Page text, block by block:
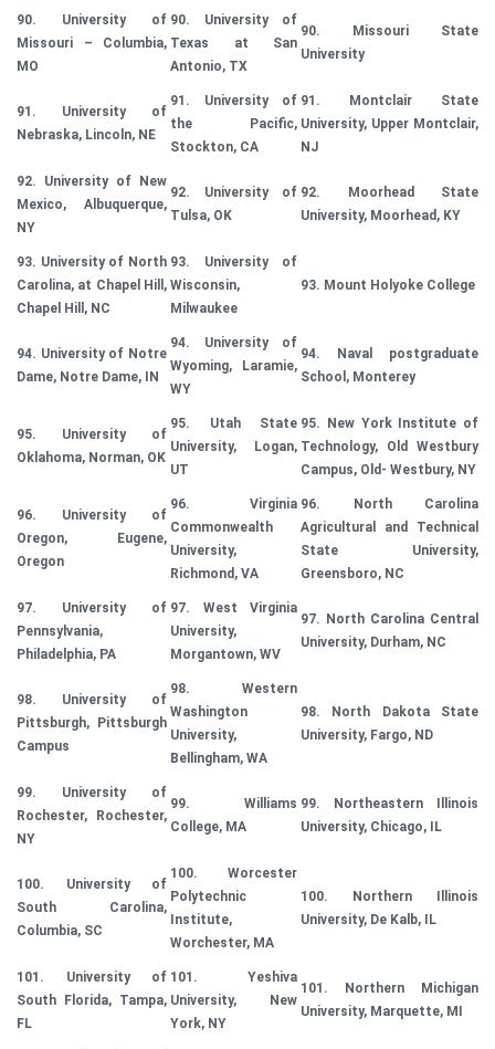
90. University of
Missouri – Columbia,
MO
90. University of
Texas at San
Antonio, TX
90. Missouri State
University
91. University of
Nebraska, Lincoln, NE
91. University of
the Pacific,
Stockton, CA
91. Montclair State
University, Upper Montclair,
NJ
92. University of New
Mexico, Albuquerque,
NY
92. University of
Tulsa, OK
92. Moorhead State
University, Moorhead, KY
93. University of North
Carolina, at Chapel Hill,
Chapel Hill, NC
93. University of
Wisconsin,
Milwaukee
93. Mount Holyoke College
94. University of Notre
Dame, Notre Dame, IN
94. University of
Wyoming, Laramie,
WY
94. Naval postgraduate
School, Monterey
95. University of
Oklahoma, Norman, OK
95. Utah State
University, Logan,
UT
95. New York Institute of
Technology, Old Westbury
Campus, Old- Westbury, NY
96. University of
Oregon, Eugene,
Oregon
96. Virginia
Commonwealth
University,
Richmond, VA
96. North Carolina
Agricultural and Technical
State University,
Greensboro, NC
97. University of
Pennsylvania,
Philadelphia, PA
97. West Virginia
University,
Morgantown, WV
97. North Carolina Central
University, Durham, NC
98. University of
Pittsburgh, Pittsburgh
Campus
98. Western
Washington
University,
Bellingham, WA
98. North Dakota State
University, Fargo, ND
99. University of
Rochester, Rochester,
NY
99. Williams
College, MA
99. Northeastern Illinois
University, Chicago, IL
100. University of
South Carolina,
Columbia, SC
100. Worcester
Polytechnic
Institute,
Worchester, MA
100. Northern Illinois
University, De Kalb, IL
101. University of
South Florida, Tampa,
FL
101. Yeshiva
University, New
York, NY
101. Northern Michigan
University, Marquette, MI